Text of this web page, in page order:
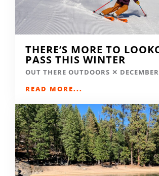
THERE’S MORE TO
PASS THIS WINTER
OUT THERE OUTDOORS
READ MORE...